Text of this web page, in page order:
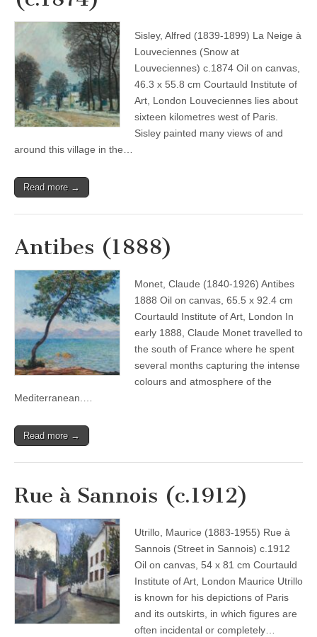
Sisley, Alfred (1839-1899) La Neige à
Louveciennes (Snow at
Louveciennes) c.1874 Oil on canvas,
46.3 x 55.8 cm Courtauld Institute of
Art, London Louveciennes lies about
sixteen kilometres west of Paris.
Sisley painted many views of and
around this village in the…
Read more →
Antibes (1888)
Monet, Claude (1840-1926) Antibes
1888 Oil on canvas, 65.5 x 92.4 cm
Courtauld Institute of Art, London In
early 1888, Claude Monet travelled to
the south of France where he spent
several months capturing the intense
colours and atmosphere of the
Mediterranean.…
Read more →
Rue à Sannois (c.1912)
Utrillo, Maurice (1883-1955) Rue à
Sannois (Street in Sannois) c.1912
Oil on canvas, 54 x 81 cm Courtauld
Institute of Art, London Maurice Utrillo
is known for his depictions of Paris
and its outskirts, in which figures are
often incidental or completely…